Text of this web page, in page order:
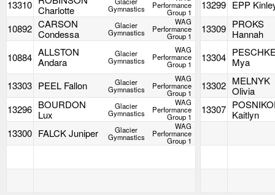
13310 Charlotte
Gymnastics Performance
Group 1
13299 EPP
10892 CARSON
Condessa
Glacier
Gymnastics
WAG
Performance
Group 1
13309 PROKS
Hannah
10884 ALLSTON
Andara
Glacier
Gymnastics
WAG
Performance
Group 1
13304 Mya
13303 PEEL Fallon Glacier
Gymnastics
WAG
Performance
Group 1
13302 MELNYK
Olivia
13296 BOURDON
Lux
Glacier
Gymnastics
WAG
Performance
Group 1
13307 Kaitlyn
13300 FALCK Juniper Glacier
Gymnastics
WAG
Performance
Group 1